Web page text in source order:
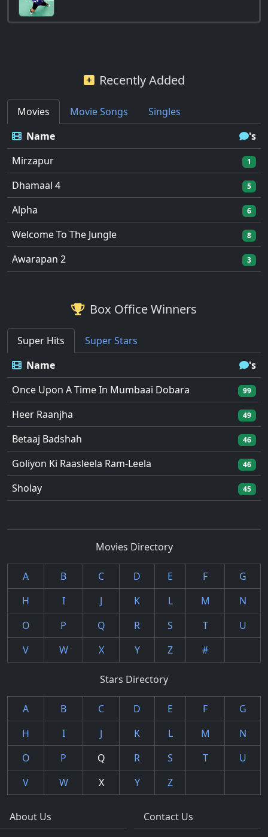
Recently Added
Movies Movie Songs
Singles
Name
's
Mirzapur
1
Dhamaal 4 5
Alpha 6
Welcome To The Jungle 8
Awarapan 2 3
Box Office Winners
Super Hits
Super Stars
Name
's
Once Upon A Time In Mumbaai Dobara
99
Heer Raanjha 49
Betaaj Badshah 46
Goliyon Ki Raasleela Ram-Leela 46
Sholay 45
Movies Directory
A B C D E F
G
H
I J K L M
N
O
P Q R S T
U
V
W X Y Z #
Stars Directory
A B C D E F
G
H
I J K L M
N
O
P Q R S T
U
V
W X Y Z
About Us
Contact Us